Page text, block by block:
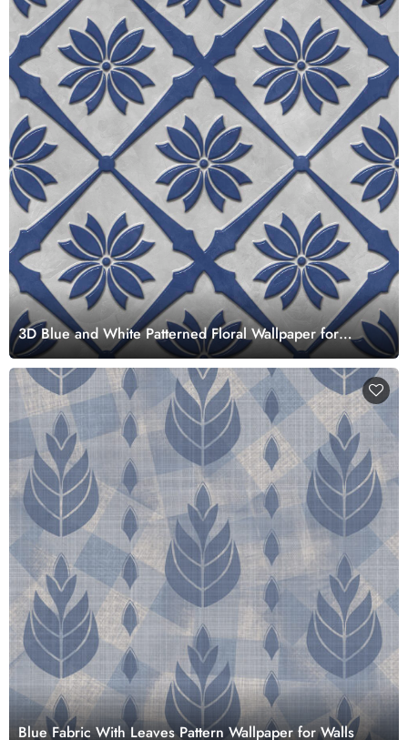
3D Blue and White Patterned Floral Wallpaper for
Living Room
Blue Fabric With Leaves Pattern Wallpaper for Walls